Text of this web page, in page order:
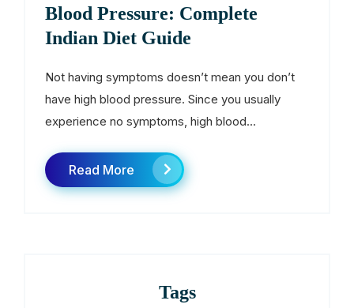
Blood Pressure: Complete
Indian Diet Guide
Not having symptoms doesn’t mean you don’t
have high blood pressure. Since you usually
experience no symptoms, high blood...
Read More
Tags